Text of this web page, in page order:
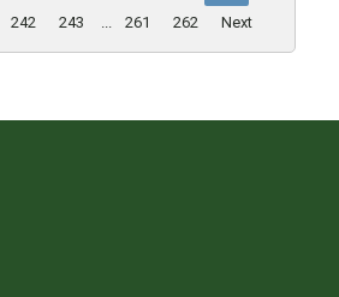
242 243 ... 261 262 Next